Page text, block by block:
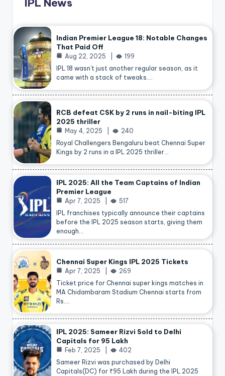
IPL News
Indian Premier League 18: Notable Changes
That Paid Off
Aug 22, 2025
199
IPL 18 wasn’t just another regular season, as it
came with a stack of tweaks.…
RCB defeat CSK by 2 runs in nail-biting IPL
2025 thriller
May 4, 2025
240
Royal Challengers Bengaluru beat Chennai Super
Kings by 2 runs in a IPL 2025 thriller…
IPL 2025: All the Team Captains of Indian
Premier League
Apr 7, 2025
517
IPL franchises typically announce their captains
before the IPL 2025 season starts, giving them
enough…
Chennai Super Kings IPL 2025 Tickets
Apr 7, 2025
269
Ticket price for Chennai super kings matches in
MA Chidambaram Stadium Chennai starts from
Rs.…
IPL 2025: Sameer Rizvi Sold to Delhi
Capitals for 95 Lakh
Feb 7, 2025
402
Sameer Rizvi was purchased by Delhi
Capitals(DC) for ₹95 Lakh during the IPL 2025